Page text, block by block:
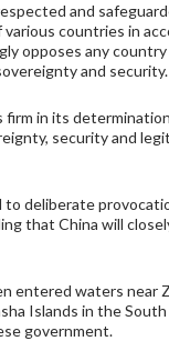
and
countries in
opposes any country
and security.
in its
security and
deliberate
that China will
entered waters near
Islands in the
government.